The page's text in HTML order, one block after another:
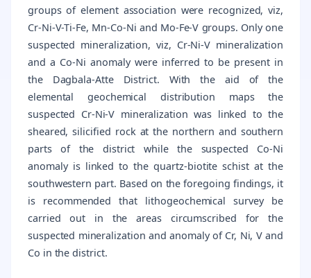
groups of element association were recognized, viz,
Cr-Ni-V-Ti-Fe, Mn-Co-Ni and Mo-Fe-V groups. Only one
suspected mineralization, viz, Cr-Ni-V mineralization
and a Co-Ni anomaly were inferred to be present in
the Dagbala-Atte District. With the aid of the
elemental geochemical distribution maps the
suspected Cr-Ni-V mineralization was linked to the
sheared, silicified rock at the northern and southern
parts of the district while the suspected Co-Ni
anomaly is linked to the quartz-biotite schist at the
southwestern part. Based on the foregoing findings, it
is recommended that lithogeochemical survey be
carried out in the areas circumscribed for the
suspected mineralization and anomaly of Cr, Ni, V and
Co in the district.